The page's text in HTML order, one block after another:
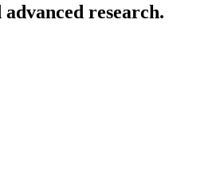
advanced research.